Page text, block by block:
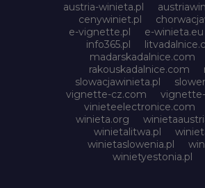
austria-winieta.pl
cenywiniet.pl
e-vignette.pl
e-winieta.eu
info365.pl
madarskadalnice.com
rakouskadalnice.com
slowacjawinieta.pl
vignette-cz.com
vinieteelectronice.com
winieta.org
winietalitwa.pl
winietaslowenia.pl
winietyestonia.pl